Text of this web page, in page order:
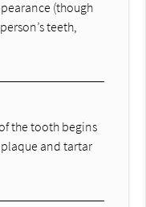
(though
teeth,
the tooth begins
and tartar